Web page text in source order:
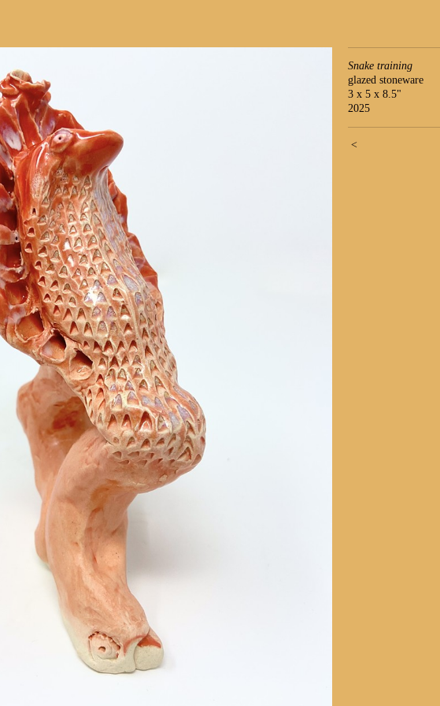
Snake training
glazed stoneware
3 x 5 x 8.5"
2025
<